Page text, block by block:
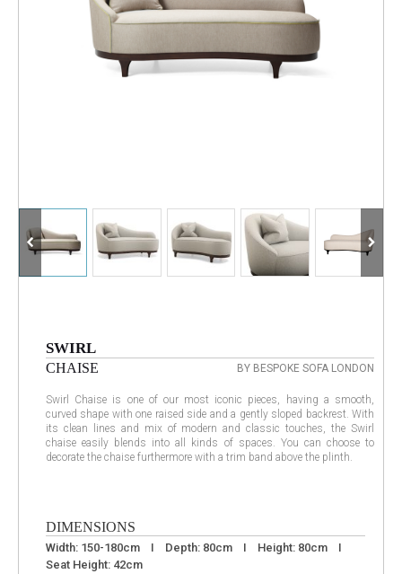
BY BESPOKE SOFA LONDON
SWIRL
CHAISE
Swirl Chaise is one of our most iconic pieces, having a smooth,
curved shape with one raised side and a gently sloped backrest. With
its clean lines and mix of modern and classic touches, the Swirl
chaise easily blends into all kinds of spaces. You can choose to
decorate the chaise furthermore with a trim band above the plinth.
DIMENSIONS
Width: 150-180cm I Depth: 80cm I Height: 80cm I
Seat Height: 42cm